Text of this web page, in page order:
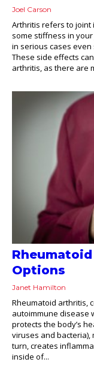
Joel Carson
Arthritis refers to joint
some stiffness in
in serious cases
These side effects
arthritis, as there are
Options
Janet Hamilton
Rheumatoid arthritis,
autoimmune disease
protects the body’s
viruses and bacteria),
turn, creates
inside of...